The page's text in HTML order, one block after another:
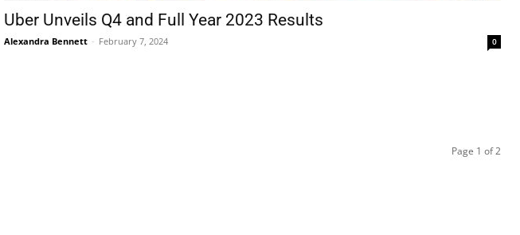
Uber Unveils Q4 and Full Year 2023 Results
Alexandra Bennett - February 7, 2024 0
Page 1 of 2